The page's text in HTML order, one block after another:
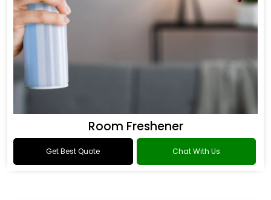
Room Freshener
Get Best Quote Chat With Us